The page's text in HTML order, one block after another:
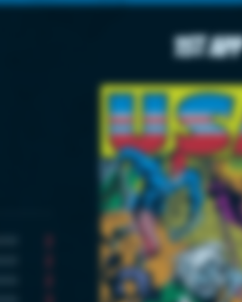
1st App